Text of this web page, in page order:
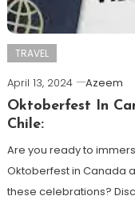
TRAVEL
April 13, 2024
Azeem
Oktoberfest In
Chile:
Are you ready to
Oktoberfest in Canada
these celebrations?